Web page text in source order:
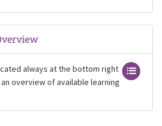
always at the bottom right
overview of available learning